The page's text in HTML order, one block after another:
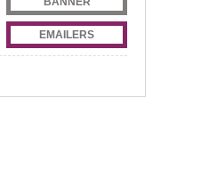
EMAILERS